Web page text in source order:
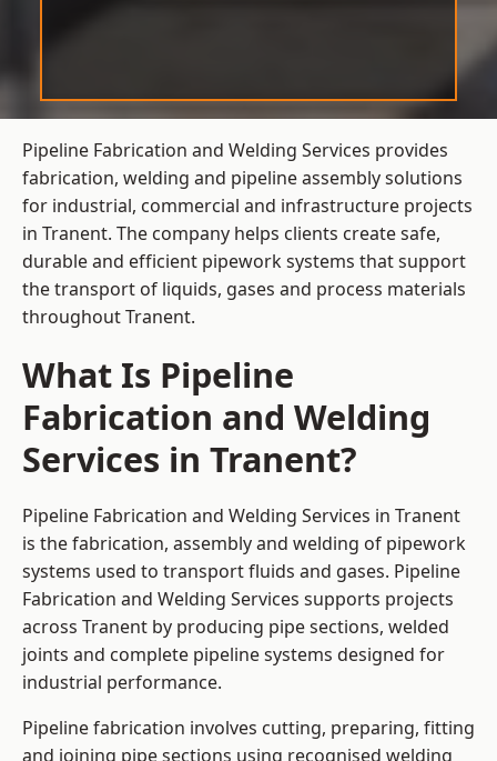
Pipeline Fabrication and Welding Services provides
fabrication, welding and pipeline assembly solutions
for industrial, commercial and infrastructure projects
in Tranent. The company helps clients create safe,
durable and efficient pipework systems that support
the transport of liquids, gases and process materials
throughout Tranent.
What Is Pipeline
Fabrication and Welding
Services in Tranent?
Pipeline Fabrication and Welding Services in Tranent
is the fabrication, assembly and welding of pipework
systems used to transport fluids and gases. Pipeline
Fabrication and Welding Services supports projects
across Tranent by producing pipe sections, welded
joints and complete pipeline systems designed for
industrial performance.
Pipeline fabrication involves cutting, preparing, fitting
and joining pipe sections using recognised welding